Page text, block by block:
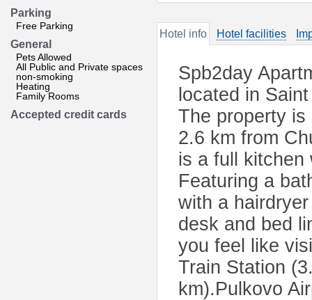
Parking
Free Parking
General
Pets Allowed
All Public and Private spaces
non-smoking
Heating
Family Rooms
Accepted credit cards
Hotel info Hotel facilities
Spb2day
located in
The property
2.6 km from
is a full kitchen
Featuring a
with a
desk and bed
you feel like
Train Station
km).Pulkovo